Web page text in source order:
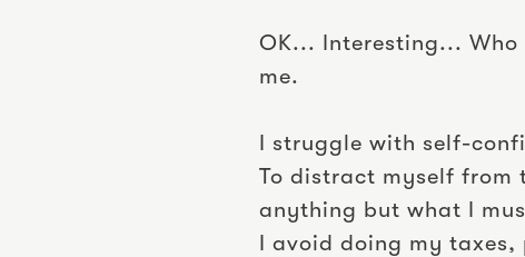
OK... Interesting...
me.
I struggle with self-
To distract myself from
anything but what I
I avoid doing my